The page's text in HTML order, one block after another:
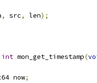
, src, len);
int mon_get_timestamp(
now;